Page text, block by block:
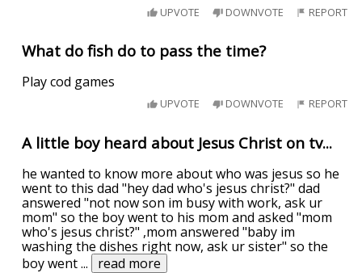
UPVOTE DOWNVOTE REPORT
What do fish do to pass the time?
Play cod games
UPVOTE DOWNVOTE REPORT
A little boy heard about Jesus Christ on tv...
he wanted to know more about who was jesus so he
went to this dad "hey dad who's jesus christ?" dad
answered "not now son im busy with work, ask ur
mom" so the boy went to his mom and asked "mom
who's jesus christ?" ,mom answered "baby im
washing the dishes right now, ask ur sister" so the
boy went... read more